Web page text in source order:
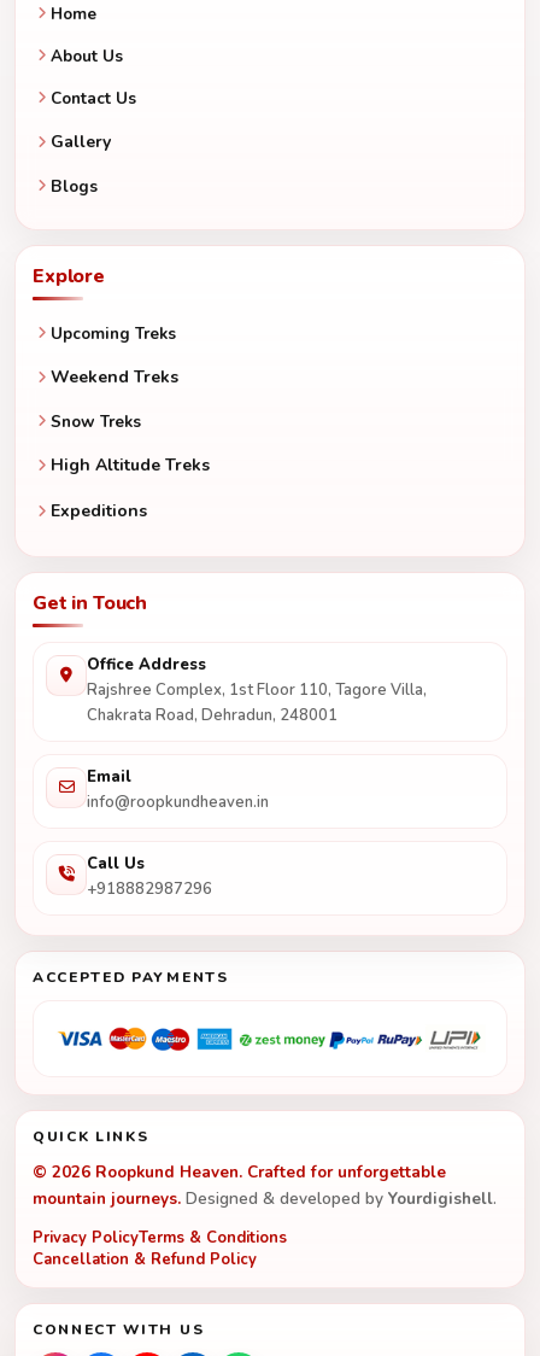
Home
About Us
Contact Us
Gallery
Blogs
Explore
Upcoming Treks
Weekend Treks
Snow Treks
High Altitude Treks
Expeditions
Get in Touch
Office Address
Rajshree Complex, 1st Floor 110, Tagore Villa,
Chakrata Road, Dehradun, 248001
Email
info@roopkundheaven.in
Call Us
+918882987296
ACCEPTED PAYMENTS
QUICK LINKS
© 2026 Roopkund Heaven. Crafted for unforgettable
mountain journeys. Designed & developed by Yourdigishell.
Privacy PolicyTerms & Conditions
Cancellation & Refund Policy
CONNECT WITH US